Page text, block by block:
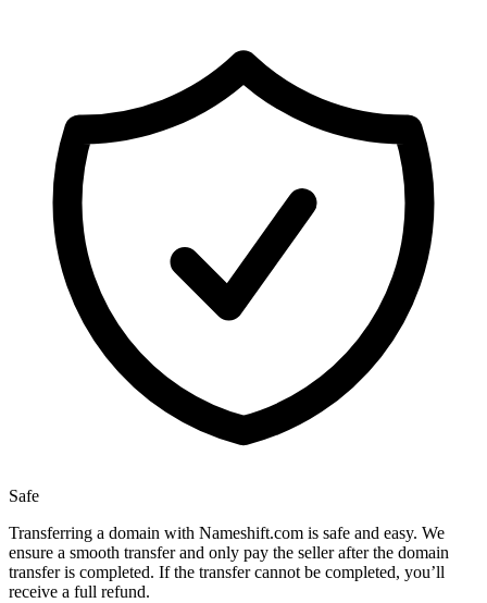
Safe
Transferring a domain with Nameshift.com is safe and easy. We
ensure a smooth transfer and only pay the seller after the domain
transfer is completed. If the transfer cannot be completed, you’ll
receive a full refund.